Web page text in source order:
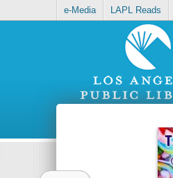
e-Media LAPL Reads